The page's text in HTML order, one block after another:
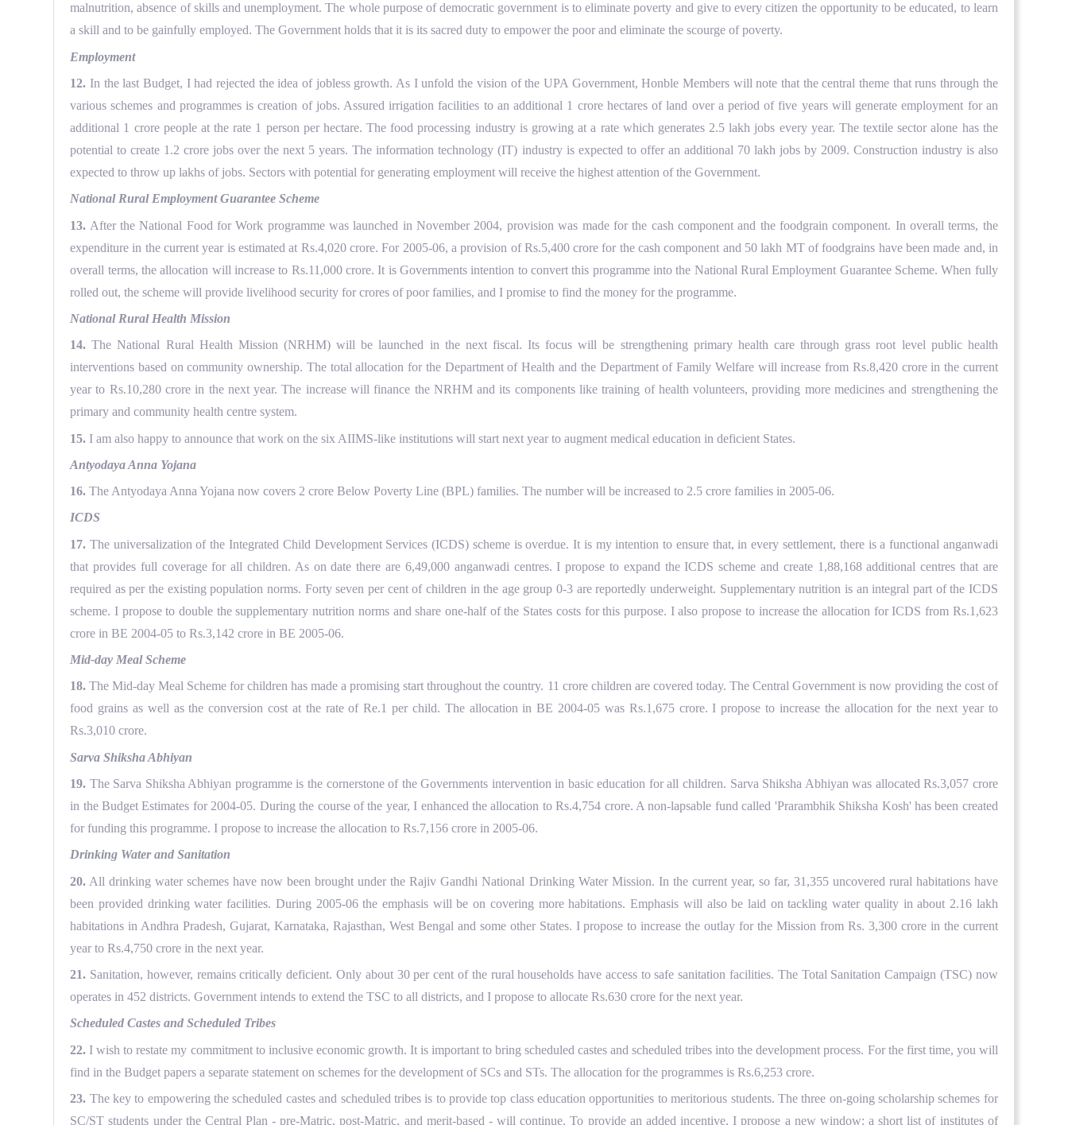
malnutrition, absence of skills and unemployment. The whole purpose of democratic government is to eliminate poverty and give to every citizen the opportunity to be educated, to learn
a skill and to be gainfully employed. The Government holds that it is its sacred duty to empower the poor and eliminate the scourge of poverty.
Employment
12. In the last Budget, I had rejected the idea of jobless growth. As I unfold the vision of the UPA Government, Honble Members will note that the central theme that runs through the
various schemes and programmes is creation of jobs. Assured irrigation facilities to an additional 1 crore hectares of land over a period of five years will generate employment for an
additional 1 crore people at the rate 1 person per hectare. The food processing industry is growing at a rate which generates 2.5 lakh jobs every year. The textile sector alone has the
potential to create 1.2 crore jobs over the next 5 years. The information technology (IT) industry is expected to offer an additional 70 lakh jobs by 2009. Construction industry is also
expected to throw up lakhs of jobs. Sectors with potential for generating employment will receive the highest attention of the Government.
National Rural Employment Guarantee Scheme
13. After the National Food for Work programme was launched in November 2004, provision was made for the cash component and the foodgrain component. In overall terms, the
expenditure in the current year is estimated at Rs.4,020 crore. For 2005-06, a provision of Rs.5,400 crore for the cash component and 50 lakh MT of foodgrains have been made and, in
overall terms, the allocation will increase to Rs.11,000 crore. It is Governments intention to convert this programme into the National Rural Employment Guarantee Scheme. When fully
rolled out, the scheme will provide livelihood security for crores of poor families, and I promise to find the money for the programme.
National Rural Health Mission
14. The National Rural Health Mission (NRHM) will be launched in the next fiscal. Its focus will be strengthening primary health care through grass root level public health
interventions based on community ownership. The total allocation for the Department of Health and the Department of Family Welfare will increase from Rs.8,420 crore in the current
year to Rs.10,280 crore in the next year. The increase will finance the NRHM and its components like training of health volunteers, providing more medicines and strengthening the
primary and community health centre system.
15. I am also happy to announce that work on the six AIIMS-like institutions will start next year to augment medical education in deficient States.
Antyodaya Anna Yojana
16. The Antyodaya Anna Yojana now covers 2 crore Below Poverty Line (BPL) families. The number will be increased to 2.5 crore families in 2005-06.
ICDS
17. The universalization of the Integrated Child Development Services (ICDS) scheme is overdue. It is my intention to ensure that, in every settlement, there is a functional anganwadi
that provides full coverage for all children. As on date there are 6,49,000 anganwadi centres. I propose to expand the ICDS scheme and create 1,88,168 additional centres that are
required as per the existing population norms. Forty seven per cent of children in the age group 0-3 are reportedly underweight. Supplementary nutrition is an integral part of the ICDS
scheme. I propose to double the supplementary nutrition norms and share one-half of the States costs for this purpose. I also propose to increase the allocation for ICDS from Rs.1,623
crore in BE 2004-05 to Rs.3,142 crore in BE 2005-06.
Mid-day Meal Scheme
18. The Mid-day Meal Scheme for children has made a promising start throughout the country. 11 crore children are covered today. The Central Government is now providing the cost of
food grains as well as the conversion cost at the rate of Re.1 per child. The allocation in BE 2004-05 was Rs.1,675 crore. I propose to increase the allocation for the next year to
Rs.3,010 crore.
Sarva Shiksha Abhiyan
19. The Sarva Shiksha Abhiyan programme is the cornerstone of the Governments intervention in basic education for all children. Sarva Shiksha Abhiyan was allocated Rs.3,057 crore
in the Budget Estimates for 2004-05. During the course of the year, I enhanced the allocation to Rs.4,754 crore. A non-lapsable fund called 'Prarambhik Shiksha Kosh' has been created
for funding this programme. I propose to increase the allocation to Rs.7,156 crore in 2005-06.
Drinking Water and Sanitation
20. All drinking water schemes have now been brought under the Rajiv Gandhi National Drinking Water Mission. In the current year, so far, 31,355 uncovered rural habitations have
been provided drinking water facilities. During 2005-06 the emphasis will be on covering more habitations. Emphasis will also be laid on tackling water quality in about 2.16 lakh
habitations in Andhra Pradesh, Gujarat, Karnataka, Rajasthan, West Bengal and some other States. I propose to increase the outlay for the Mission from Rs. 3,300 crore in the current
year to Rs.4,750 crore in the next year.
21. Sanitation, however, remains critically deficient. Only about 30 per cent of the rural households have access to safe sanitation facilities. The Total Sanitation Campaign (TSC) now
operates in 452 districts. Government intends to extend the TSC to all districts, and I propose to allocate Rs.630 crore for the next year.
Scheduled Castes and Scheduled Tribes
22. I wish to restate my commitment to inclusive economic growth. It is important to bring scheduled castes and scheduled tribes into the development process. For the first time, you will
find in the Budget papers a separate statement on schemes for the development of SCs and STs. The allocation for the programmes is Rs.6,253 crore.
23. The key to empowering the scheduled castes and scheduled tribes is to provide top class education opportunities to meritorious students. The three on-going scholarship schemes for
SC/ST students under the Central Plan - pre-Matric, post-Matric, and merit-based - will continue. To provide an added incentive, I propose a new window: a short list of institutes of